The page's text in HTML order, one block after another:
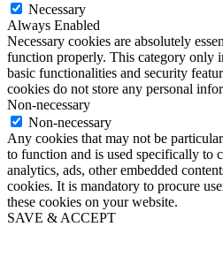
Necessary
Always Enabled
Necessary cookies are absolutely
function properly. This category only
basic functionalities and security
cookies do not store any personal
Non-necessary
Non-necessary
Any cookies that may not be
to function and is used specifically to
analytics, ads, other embedded
cookies. It is mandatory to procure
these cookies on your website.
SAVE & ACCEPT